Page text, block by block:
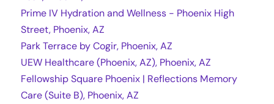
Prime IV Hydration and Wellness - Phoenix High
Street, Phoenix, AZ
Park Terrace by Cogir, Phoenix, AZ
UEW Healthcare (Phoenix, AZ), Phoenix, AZ
Fellowship Square Phoenix | Reflections Memory
Care (Suite B), Phoenix, AZ